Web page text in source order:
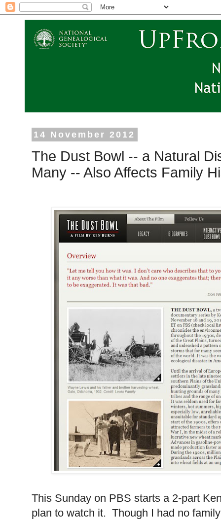
14 November 2012
The Dust Bowl -- a Natural
Many -- Also Affects Family
This Sunday on PBS starts a 2-part
plan to watch it. Though I had no